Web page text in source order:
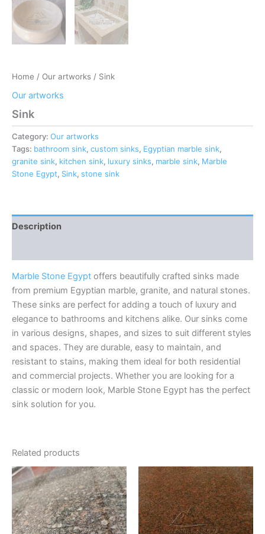
Home / Our artworks / Sink
Our artworks
Sink
Category: Our artworks
Tags: bathroom sink, custom sinks, Egyptian marble sink,
granite sink, kitchen sink, luxury sinks, marble sink, Marble
Stone Egypt, Sink, stone sink
Description
Marble Stone Egypt offers beautifully crafted sinks made
from premium Egyptian marble, granite, and natural stones.
These sinks are perfect for adding a touch of luxury and
elegance to bathrooms and kitchens alike. Our sinks come
in various designs, shapes, and sizes to suit different styles
and spaces. They are durable, easy to maintain, and
resistant to stains, making them ideal for both residential
and commercial projects. Whether you are looking for a
classic or modern look, Marble Stone Egypt has the perfect
sink solution for you.
Related products